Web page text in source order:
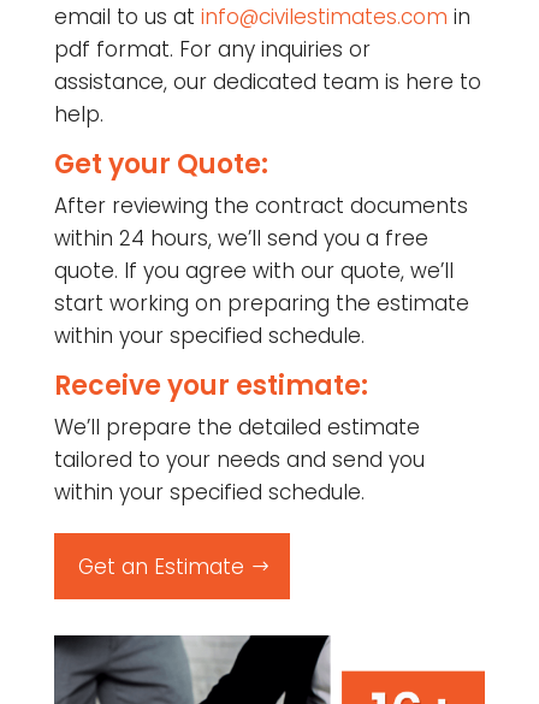
email to us at info@civilestimates.com in
pdf format. For any inquiries or
assistance, our dedicated team is here to
help.
Get your Quote:
After reviewing the contract documents
within 24 hours, we’ll send you a free
quote. If you agree with our quote, we’ll
start working on preparing the estimate
within your specified schedule.
Receive your estimate:
We’ll prepare the detailed estimate
tailored to your needs and send you
within your specified schedule.
Get an Estimate